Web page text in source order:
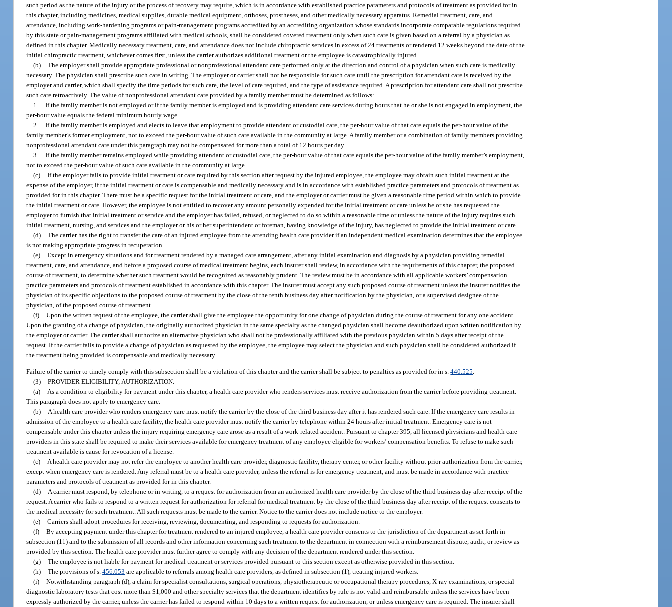
such period as the nature of the injury or the process of recovery may require, which is in accordance with established practice parameters and protocols of treatment as provided for in
this chapter, including medicines, medical supplies, durable medical equipment, orthoses, prostheses, and other medically necessary apparatus. Remedial treatment, care, and
attendance, including work-hardening programs or pain-management programs accredited by an accrediting organization whose standards incorporate comparable regulations required
by this state or pain-management programs affiliated with medical schools, shall be considered covered treatment only when such care is given based on a referral by a physician as
defined in this chapter. Medically necessary treatment, care, and attendance does not include chiropractic services in excess of 24 treatments or rendered 12 weeks beyond the date of the
initial chiropractic treatment, whichever comes first, unless the carrier authorizes additional treatment or the employee is catastrophically injured.
(b) The employer shall provide appropriate professional or nonprofessional attendant care performed only at the direction and control of a physician when such care is medically
necessary. The physician shall prescribe such care in writing. The employer or carrier shall not be responsible for such care until the prescription for attendant care is received by the
employer and carrier, which shall specify the time periods for such care, the level of care required, and the type of assistance required. A prescription for attendant care shall not prescribe
such care retroactively. The value of nonprofessional attendant care provided by a family member must be determined as follows:
1. If the family member is not employed or if the family member is employed and is providing attendant care services during hours that he or she is not engaged in employment, the
per-hour value equals the federal minimum hourly wage.
2. If the family member is employed and elects to leave that employment to provide attendant or custodial care, the per-hour value of that care equals the per-hour value of the
family member’s former employment, not to exceed the per-hour value of such care available in the community at large. A family member or a combination of family members providing
nonprofessional attendant care under this paragraph may not be compensated for more than a total of 12 hours per day.
3. If the family member remains employed while providing attendant or custodial care, the per-hour value of that care equals the per-hour value of the family member’s employment,
not to exceed the per-hour value of such care available in the community at large.
(c) If the employer fails to provide initial treatment or care required by this section after request by the injured employee, the employee may obtain such initial treatment at the
expense of the employer, if the initial treatment or care is compensable and medically necessary and is in accordance with established practice parameters and protocols of treatment as
provided for in this chapter. There must be a specific request for the initial treatment or care, and the employer or carrier must be given a reasonable time period within which to provide
the initial treatment or care. However, the employee is not entitled to recover any amount personally expended for the initial treatment or care unless he or she has requested the
employer to furnish that initial treatment or service and the employer has failed, refused, or neglected to do so within a reasonable time or unless the nature of the injury requires such
initial treatment, nursing, and services and the employer or his or her superintendent or foreman, having knowledge of the injury, has neglected to provide the initial treatment or care.
(d) The carrier has the right to transfer the care of an injured employee from the attending health care provider if an independent medical examination determines that the employee
is not making appropriate progress in recuperation.
(e) Except in emergency situations and for treatment rendered by a managed care arrangement, after any initial examination and diagnosis by a physician providing remedial
treatment, care, and attendance, and before a proposed course of medical treatment begins, each insurer shall review, in accordance with the requirements of this chapter, the proposed
course of treatment, to determine whether such treatment would be recognized as reasonably prudent. The review must be in accordance with all applicable workers’ compensation
practice parameters and protocols of treatment established in accordance with this chapter. The insurer must accept any such proposed course of treatment unless the insurer notifies the
physician of its specific objections to the proposed course of treatment by the close of the tenth business day after notification by the physician, or a supervised designee of the
physician, of the proposed course of treatment.
(f) Upon the written request of the employee, the carrier shall give the employee the opportunity for one change of physician during the course of treatment for any one accident.
Upon the granting of a change of physician, the originally authorized physician in the same specialty as the changed physician shall become deauthorized upon written notification by
the employer or carrier. The carrier shall authorize an alternative physician who shall not be professionally affiliated with the previous physician within 5 days after receipt of the
request. If the carrier fails to provide a change of physician as requested by the employee, the employee may select the physician and such physician shall be considered authorized if
the treatment being provided is compensable and medically necessary.
Failure of the carrier to timely comply with this subsection shall be a violation of this chapter and the carrier shall be subject to penalties as provided for in s.440.525.
(3) PROVIDER ELIGIBILITY; AUTHORIZATION.—
(a) As a condition to eligibility for payment under this chapter, a health care provider who renders services must receive authorization from the carrier before providing treatment.
This paragraph does not apply to emergency care.
(b) A health care provider who renders emergency care must notify the carrier by the close of the third business day after it has rendered such care. If the emergency care results in
admission of the employee to a health care facility, the health care provider must notify the carrier by telephone within 24 hours after initial treatment. Emergency care is not
compensable under this chapter unless the injury requiring emergency care arose as a result of a work-related accident. Pursuant to chapter 395, all licensed physicians and health care
providers in this state shall be required to make their services available for emergency treatment of any employee eligible for workers’ compensation benefits. To refuse to make such
treatment available is cause for revocation of a license.
(c) A health care provider may not refer the employee to another health care provider, diagnostic facility, therapy center, or other facility without prior authorization from the carrier,
except when emergency care is rendered. Any referral must be to a health care provider, unless the referral is for emergency treatment, and must be made in accordance with practice
parameters and protocols of treatment as provided for in this chapter.
(d) A carrier must respond, by telephone or in writing, to a request for authorization from an authorized health care provider by the close of the third business day after receipt of the
request. A carrier who fails to respond to a written request for authorization for referral for medical treatment by the close of the third business day after receipt of the request consents to
the medical necessity for such treatment. All such requests must be made to the carrier. Notice to the carrier does not include notice to the employer.
(e) Carriers shall adopt procedures for receiving, reviewing, documenting, and responding to requests for authorization.
(f) By accepting payment under this chapter for treatment rendered to an injured employee, a health care provider consents to the jurisdiction of the department as set forth in
subsection (11) and to the submission of all records and other information concerning such treatment to the department in connection with a reimbursement dispute, audit, or review as
provided by this section. The health care provider must further agree to comply with any decision of the department rendered under this section.
(g) The employee is not liable for payment for medical treatment or services provided pursuant to this section except as otherwise provided in this section.
(h) The provisions of s.456.053 are applicable to referrals among health care providers, as defined in subsection (1), treating injured workers.
(i) Notwithstanding paragraph (d), a claim for specialist consultations, surgical operations, physiotherapeutic or occupational therapy procedures, X-ray examinations, or special
diagnostic laboratory tests that cost more than $1,000 and other specialty services that the department identifies by rule is not valid and reimbursable unless the services have been
expressly authorized by the carrier, unless the carrier has failed to respond within 10 days to a written request for authorization, or unless emergency care is required. The insurer shall